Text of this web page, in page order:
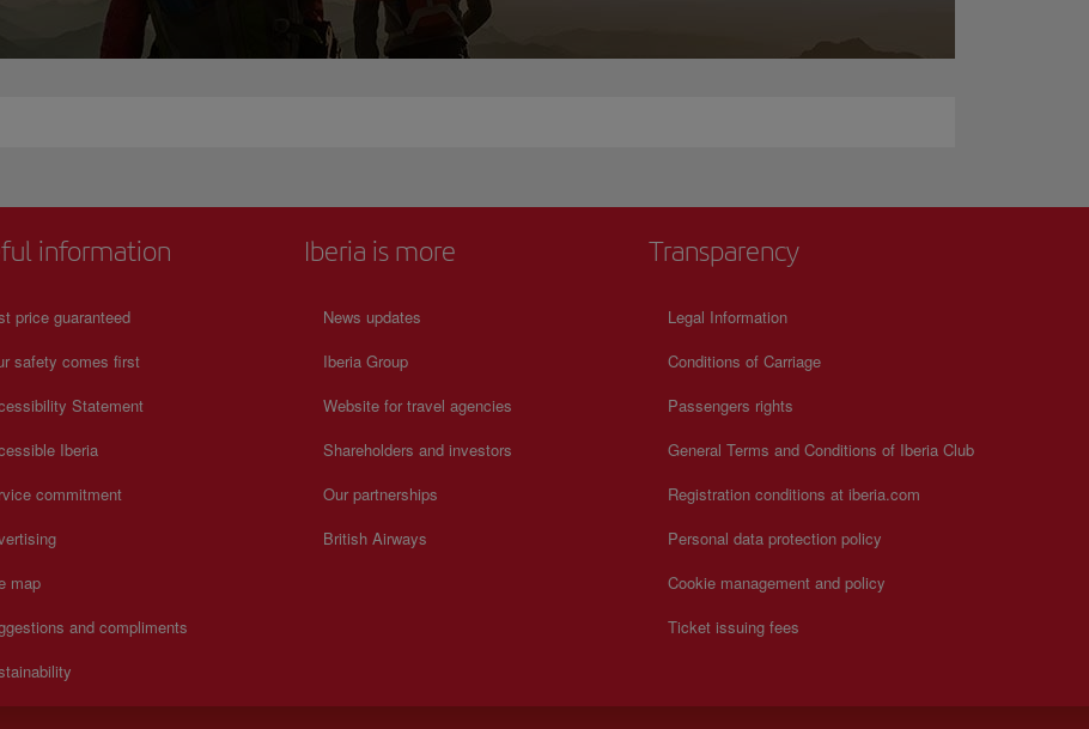
information
price guaranteed
safety comes first
Statement
Iberia
commitment
map
and compliments
Iberia is more
News updates
Iberia Group
Website for travel agencies
Shareholders and investors
Our partnerships
British Airways
Transparency
Legal Information
Conditions of Carriage
Passengers rights
General Terms and Conditions of Iberia Club
Registration conditions at iberia.com
Personal data protection policy
Cookie management and policy
Ticket issuing fees